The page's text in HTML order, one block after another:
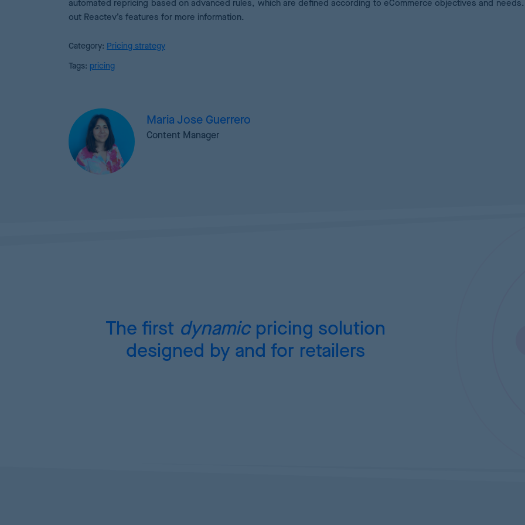
automated repricing based on advanced rules, which are defined according to eCommerce objectives and
out Reactev’s features for more information.
Category: Pricing strategy
Tags: pricing
Maria Jose Guerrero
Content Manager
The first dynamicpricing solution
designed by and for retailers